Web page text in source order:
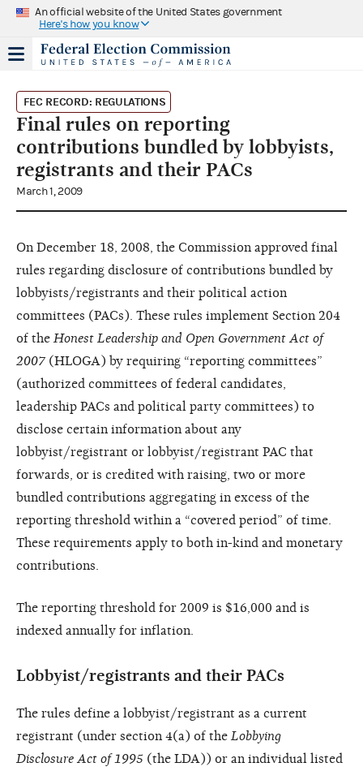
An official website of the United States government
Here's how you know
FEC RECORD: REGULATIONS
Final rules on reporting
contributions bundled by lobbyists,
registrants and their PACs
March 1, 2009
On December 18, 2008, the Commission approved final
rules regarding disclosure of contributions bundled by
lobbyists/registrants and their political action
committees (PACs). These rules implement Section 204
of the Honest Leadership and Open Government Act of
2007 (HLOGA) by requiring “reporting committees”
(authorized committees of federal candidates,
leadership PACs and political party committees) to
disclose certain information about any
lobbyist/registrant or lobbyist/registrant PAC that
forwards, or is credited with raising, two or more
bundled contributions aggregating in excess of the
reporting threshold within a “covered period” of time.
These requirements apply to both in-kind and monetary
contributions.
The reporting threshold for 2009 is $16,000 and is
indexed annually for inflation.
Lobbyist/registrants and their PACs
The rules define a lobbyist/registrant as a current
registrant (under section 4(a) of the Lobbying
Disclosure Act of 1995 (the LDA)) or an individual listed